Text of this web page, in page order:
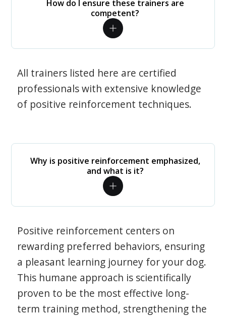
How do I ensure these trainers are
competent?
All trainers listed here are certified
professionals with extensive knowledge
of positive reinforcement techniques.
Why is positive reinforcement emphasized,
and what is it?
Positive reinforcement centers on
rewarding preferred behaviors, ensuring
a pleasant learning journey for your dog.
This humane approach is scientifically
proven to be the most effective long-
term training method, strengthening the